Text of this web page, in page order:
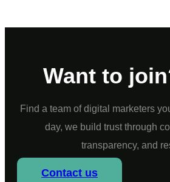
Want to
Find a team of digital marketers
day, we build trust through
transparency, and
Contact us